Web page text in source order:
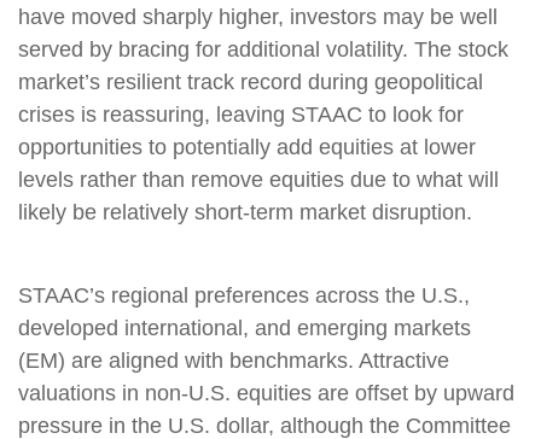
have moved sharply higher, investors may be well
served by bracing for additional volatility. The stock
market’s resilient track record during geopolitical
crises is reassuring, leaving STAAC to look for
opportunities to potentially add equities at lower
levels rather than remove equities due to what will
likely be relatively short-term market disruption.
STAAC’s regional preferences across the U.S.,
developed international, and emerging markets
(EM) are aligned with benchmarks. Attractive
valuations in non-U.S. equities are offset by upward
pressure in the U.S. dollar, although the Committee